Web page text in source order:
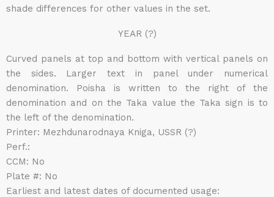
shade differences for other values in the set.
YEAR (?)
Curved panels at top and bottom with vertical panels on
the sides. Larger text in panel under numerical
denomination. Poisha is written to the right of the
denomination and on the Taka value the Taka sign is to
the left of the denomination.
Printer: Mezhdunarodnaya Kniga, USSR (?)
Perf.:
CCM: No
Plate #: No
Earliest and latest dates of documented usage: